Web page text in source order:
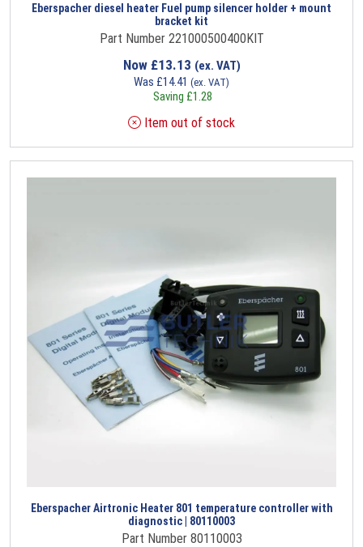
Eberspacher diesel heater Fuel pump silencer holder + mount
bracket kit
Part Number 221000500400KIT
Now £13.13 (ex. VAT)
Was £14.41 (ex. VAT)
Saving £1.28
Item out of stock
Eberspacher Airtronic Heater 801 temperature controller with
diagnostic | 80110003
Part Number 80110003